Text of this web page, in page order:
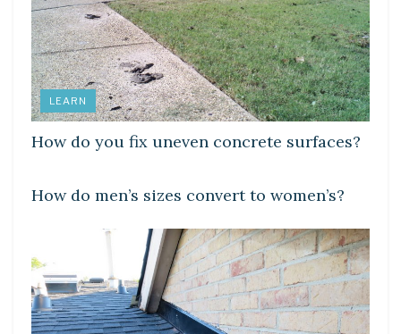
LEARN
How do you fix uneven concrete surfaces?
DIY CRAFTS
How do men’s sizes convert to women’s?